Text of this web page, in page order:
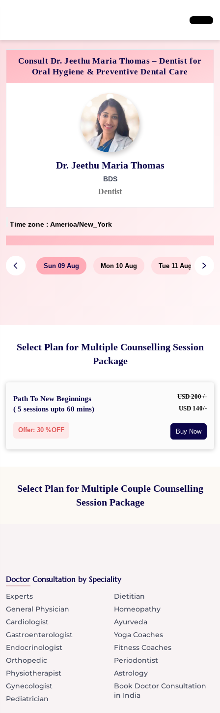
Consult Dr. Jeethu Maria Thomas – Dentist for
Oral Hygiene & Preventive Dental Care
Dr. Jeethu Maria Thomas
BDS
Dentist
Time zone :America/New_York
Sun 09 Aug Mon 10 Aug Tue 11 Aug
Select Plan for Multiple Counselling Session
Package
Path To New Beginnings
( 5 sessions upto 60 mins)
Offer: 30 %OFF
USD 200 /-
USD 140/-
Select Plan for Multiple Couple Counselling
Session Package
Doctor Consultation by Speciality
Experts
General Physician
Cardiologist
Gastroenterologist
Endocrinologist
Orthopedic
Physiotherapist
Gynecologist
Pediatrician
Dietitian
Homeopathy
Ayurveda
Yoga Coaches
Fitness Coaches
Periodontist
Astrology
Book Doctor Consultation
in India